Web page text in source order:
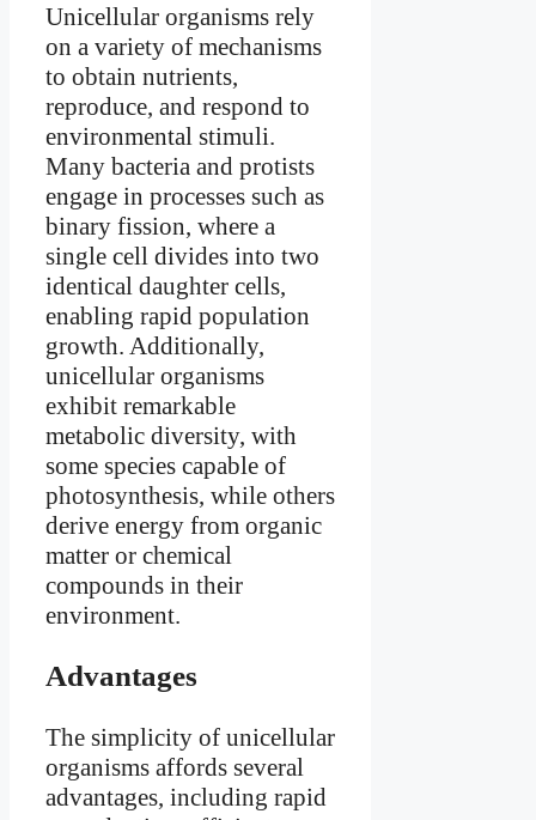
Unicellular organisms rely
on a variety of mechanisms
to obtain nutrients,
reproduce, and respond to
environmental stimuli.
Many bacteria and protists
engage in processes such as
binary fission, where a
single cell divides into two
identical daughter cells,
enabling rapid population
growth. Additionally,
unicellular organisms
exhibit remarkable
metabolic diversity, with
some species capable of
photosynthesis, while others
derive energy from organic
matter or chemical
compounds in their
environment.
Advantages
The simplicity of unicellular
organisms affords several
advantages, including rapid